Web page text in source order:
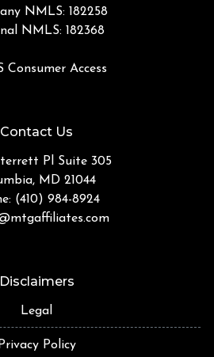
NMLS: 182258
NMLS: 182368
Consumer Access
Contact Us
Pl Suite 305
MD 21044
(410) 984-8924
Disclaimers
Legal
Privacy Policy